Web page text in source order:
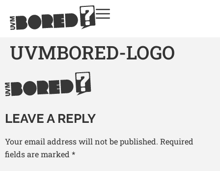
UVMBORED-LOGO
LEAVE A REPLY
Your email address will not be published. Required
fields are marked *